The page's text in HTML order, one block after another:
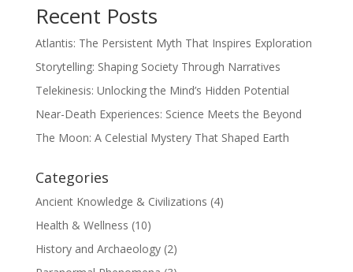
Recent Posts
Atlantis: The Persistent Myth That Inspires Exploration
Storytelling: Shaping Society Through Narratives
Telekinesis: Unlocking the Mind’s Hidden Potential
Near-Death Experiences: Science Meets the Beyond
The Moon: A Celestial Mystery That Shaped Earth
Categories
Ancient Knowledge & Civilizations (4)
Health & Wellness (10)
History and Archaeology(2)